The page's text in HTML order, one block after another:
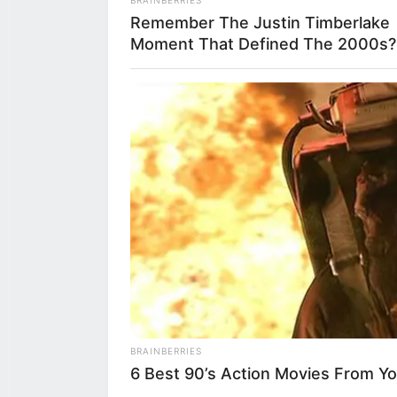
on early
philosophy,
how food and
not just for
Upon arrival,
of the
stepping into
making tortelli,
Lampredi, the
Remember The Justin Timberlake
Moment That Defined The 2000s?
BRAINBERRIES
6 Best 90’s Action Movies From